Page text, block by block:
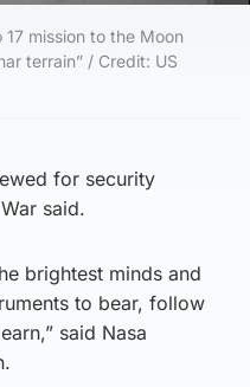
mission to the Moon
terrain” / Credit: US
for security
said.
brightest minds and
to bear, follow
said Nasa